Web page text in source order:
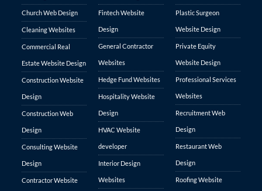
Church Web Design
Cleaning Websites
Commercial Real
Estate Website Design
Construction Website
Design
Construction Web
Design
Consulting Website
Design
Contractor Website
Fintech Website
Design
General Contractor
Websites
Hedge Fund Websites
Hospitality Website
Design
HVAC Website
developer
Interior Design
Websites
Plastic Surgeon
Website Design
Private Equity
Website Design
Professional Services
Websites
Recruitment Web
Design
Restaurant Web
Design
Roofing Website